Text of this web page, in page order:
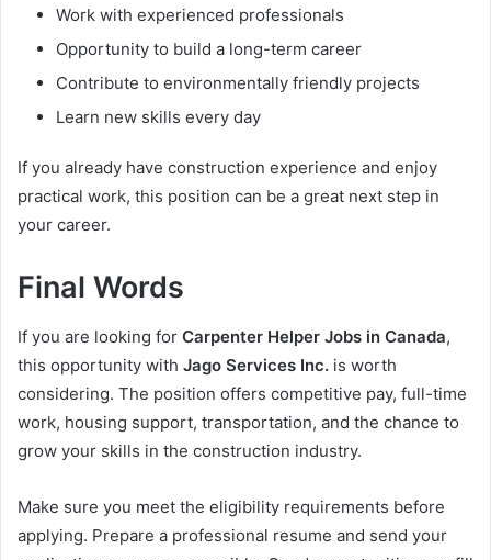
Work with experienced professionals
Opportunity to build a long-term career
Contribute to environmentally friendly projects
Learn new skills every day
If you already have construction experience and enjoy
practical work, this position can be a great next step in
your career.
Final Words
If you are looking for Carpenter Helper Jobs in Canada,
this opportunity with Jago Services Inc. is worth
considering. The position offers competitive pay, full-time
work, housing support, transportation, and the chance to
grow your skills in the construction industry.
Make sure you meet the eligibility requirements before
applying. Prepare a professional resume and send your